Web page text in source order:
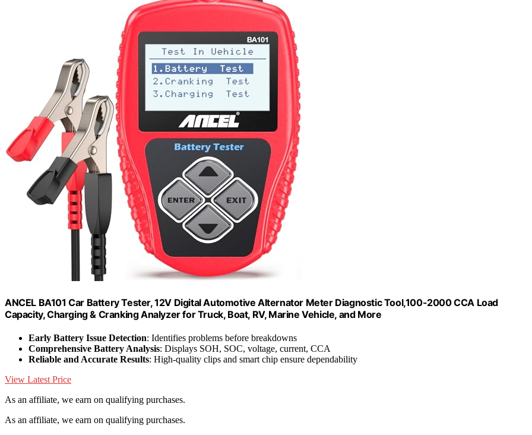
ANCEL BA101 Car Battery Tester, 12V Digital Automotive Alternator Meter Diagnostic Tool,100-2000 CCA Load
Capacity, Charging & Cranking Analyzer for Truck, Boat, RV, Marine Vehicle, and More
Early Battery Issue Detection: Identifies problems before breakdowns
Comprehensive Battery Analysis: Displays SOH, SOC, voltage, current, CCA
Reliable and Accurate Results: High-quality clips and smart chip ensure dependability
View Latest Price
As an affiliate, we earn on qualifying purchases.
As an affiliate, we earn on qualifying purchases.